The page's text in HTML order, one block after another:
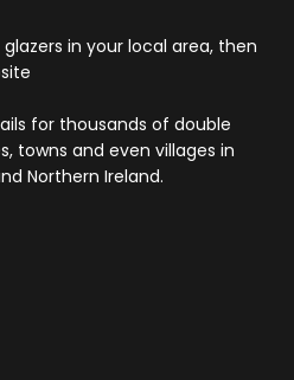
in your local area, then
for thousands of double
towns and even villages in
Northern Ireland.